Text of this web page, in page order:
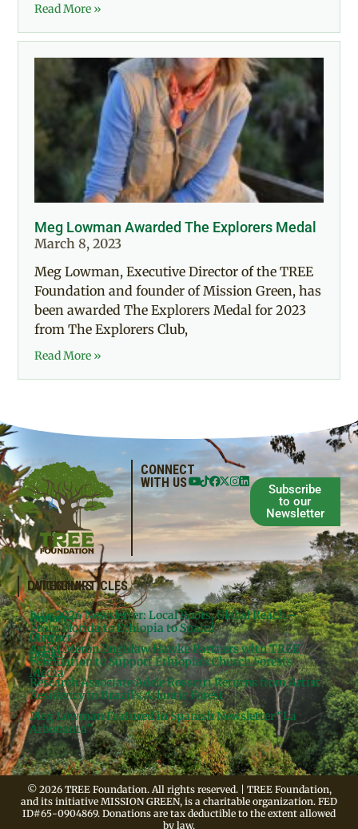
Read More »
Meg Lowman Awarded The Explorers Medal
March 8, 2023
Meg Lowman, Executive Director of the TREE
Foundation and founder of Mission Green, has
been awarded The Explorers Medal for 2023
from The Explorers Club,
Read More »
CONNECT
WITH US
Subscribe
to our
Newsletter
QUICKLINKS
Donate
Contact
Legal
Projects
Meg’s
Books
Media
LATEST ARTICLES
June 2026 Newsletter: Local Roots, Global Reach –
From Florida to Ethiopia to Spain!
Artist Meron Engidaw Hawke Partners with TREE
Foundation to Support Ethiopia’s Church Forests
Research Associate Adele Rossetti Returns from Artist
Residency in Brazil’s Atlantic Forest
Meg Lowman Featured in Spanish Newsletter “La
Arbonauta”
© 2026 TREE Foundation. All rights reserved. | TREE Foundation,
and its initiative MISSION GREEN, is a charitable organization. FED
ID#65-0904869. Donations are tax deductible to the extent allowed
by law.